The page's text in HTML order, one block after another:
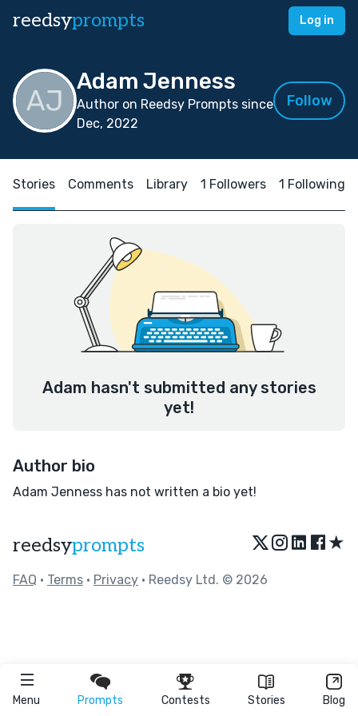
reedsyprompts Log in
Menu Prompts Contests Stories Blog
Adam Jenness
Author on Reedsy Prompts since
Dec, 2022
Follow
Stories Comments Library 1 Followers 1 Following
Adam hasn't submitted any stories
yet!
Author bio
Adam Jenness has not written a bio yet!
reedsyprompts ★
FAQ • Terms • Privacy • Reedsy Ltd. © 2026